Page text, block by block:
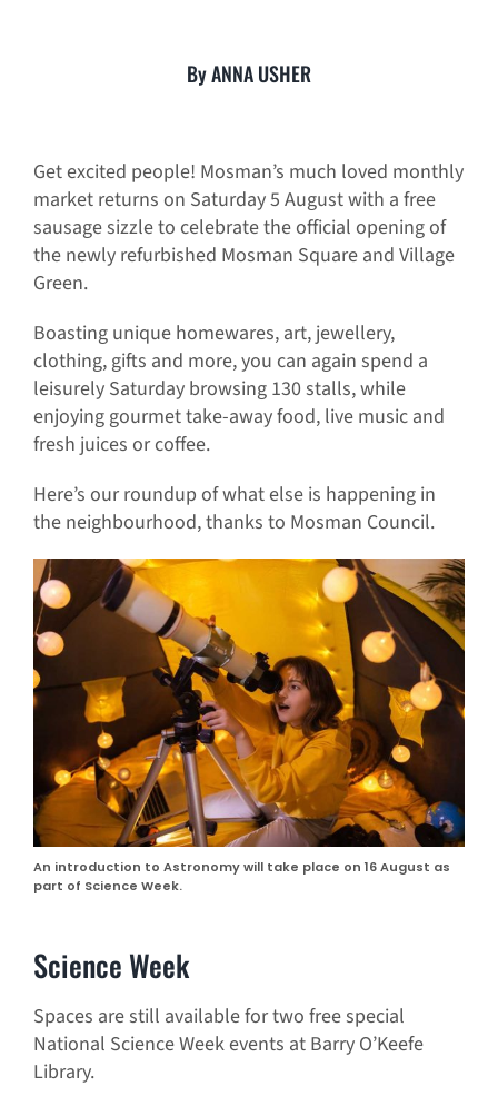
By ANNA USHER
Get excited people! Mosman’s much loved monthly
market returns on Saturday 5 August with a free
sausage sizzle to celebrate the official opening of
the newly refurbished Mosman Square and Village
Green.
Boasting unique homewares, art, jewellery,
clothing, gifts and more, you can again spend a
leisurely Saturday browsing 130 stalls, while
enjoying gourmet take-away food, live music and
fresh juices or coffee.
Here’s our roundup of what else is happening in
the neighbourhood, thanks to Mosman Council.
An introduction to Astronomy will take place on 16 August as
part of Science Week.
Science Week
Spaces are still available for two free special
National Science Week events at Barry O’Keefe
Library.